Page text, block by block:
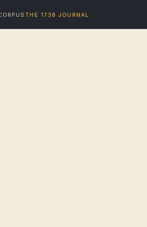
THE 1738 JOURNAL